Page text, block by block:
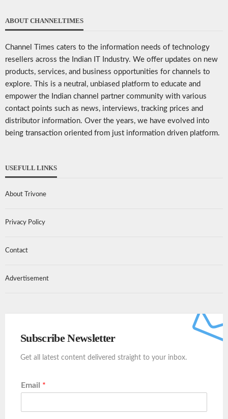
ABOUT CHANNELTIMES
Channel Times caters to the information needs of technology
resellers across the Indian IT Industry. We offer updates on new
products, services, and business opportunities for channels to
explore. This is a neutral, unbiased platform to educate and
empower the Indian channel partner community with various
contact points such as news, interviews, tracking prices and
distributor information. Over the years, we have evolved into
being transaction oriented from just information driven platform.
USEFULL LINKS
About Trivone
Privacy Policy
Contact
Advertisement
Subscribe Newsletter
Get all latest content delivered straight to your inbox.
Email *